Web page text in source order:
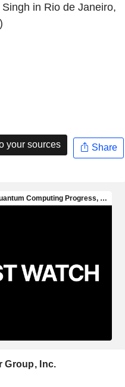
in Rio de Janeiro,
your sources Share
Group, Inc.